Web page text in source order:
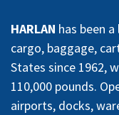
HARLAN has been
cargo, baggage,
States since 1962,
110,000 pounds.
airports, docks,